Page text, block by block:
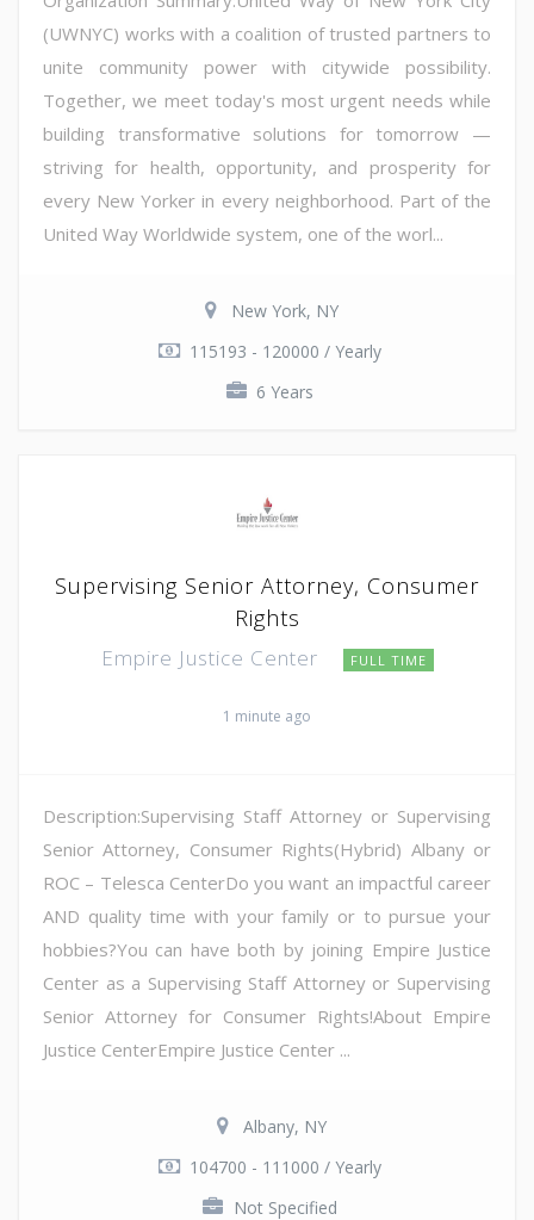
(UWNYC) works with a coalition of trusted partners to
unite community power with citywide possibility.
Together, we meet today's most urgent needs while
building transformative solutions for tomorrow —
striving for health, opportunity, and prosperity for
every New Yorker in every neighborhood. Part of the
United Way Worldwide system, one of the worl...
New York, NY
115193 - 120000 / Yearly
6 Years
Supervising Senior Attorney, Consumer
Rights
Empire Justice Center FULL TIME
1 minute ago
Description:Supervising Staff Attorney or Supervising
Senior Attorney, Consumer Rights(Hybrid) Albany or
ROC – Telesca CenterDo you want an impactful career
AND quality time with your family or to pursue your
hobbies?You can have both by joining Empire Justice
Center as a Supervising Staff Attorney or Supervising
Senior Attorney for Consumer Rights!About Empire
Justice CenterEmpire Justice Center ...
Albany, NY
104700 - 111000 / Yearly
Not Specified